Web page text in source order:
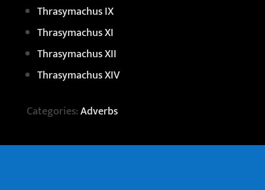
Thrasymachus IX
Thrasymachus XI
Thrasymachus XII
Thrasymachus XIV
Categories:Adverbs